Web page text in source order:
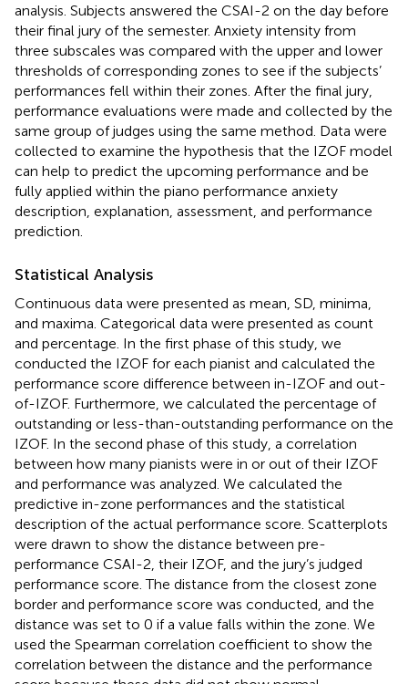
analysis. Subjects answered the CSAI-2 on the day before
their final jury of the semester. Anxiety intensity from
three subscales was compared with the upper and lower
thresholds of corresponding zones to see if the subjects’
performances fell within their zones. After the final jury,
performance evaluations were made and collected by the
same group of judges using the same method. Data were
collected to examine the hypothesis that the IZOF model
can help to predict the upcoming performance and be
fully applied within the piano performance anxiety
description, explanation, assessment, and performance
prediction.
Statistical Analysis
Continuous data were presented as mean, SD, minima,
and maxima. Categorical data were presented as count
and percentage. In the first phase of this study, we
conducted the IZOF for each pianist and calculated the
performance score difference between in-IZOF and out-
of-IZOF. Furthermore, we calculated the percentage of
outstanding or less-than-outstanding performance on the
IZOF. In the second phase of this study, a correlation
between how many pianists were in or out of their IZOF
and performance was analyzed. We calculated the
predictive in-zone performances and the statistical
description of the actual performance score. Scatterplots
were drawn to show the distance between pre-
performance CSAI-2, their IZOF, and the jury’s judged
performance score. The distance from the closest zone
border and performance score was conducted, and the
distance was set to 0 if a value falls within the zone. We
used the Spearman correlation coefficient to show the
correlation between the distance and the performance